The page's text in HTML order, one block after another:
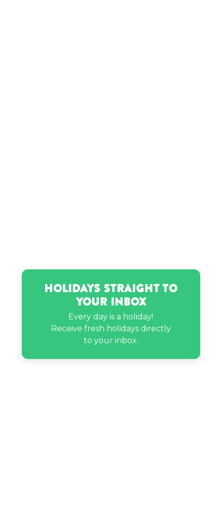
Rachel Brathen’s birthday
Sarah Schauer’s birthday
Holidays Straight to
Your Inbox
Every day is a holiday!
Receive fresh holidays directly
to your inbox.